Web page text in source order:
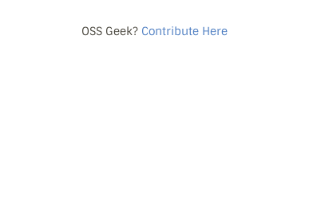
OSS Geek? Contribute Here